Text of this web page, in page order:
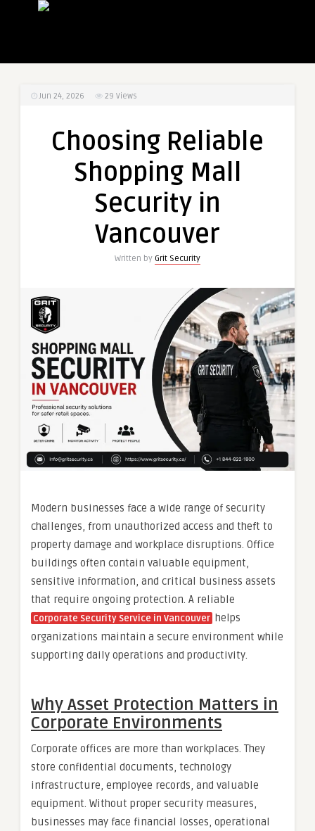
Jun 24, 2026 29 Views
Choosing Reliable
Shopping Mall
Security in
Vancouver
Written by Grit Security
Modern businesses face a wide range of security
challenges, from unauthorized access and theft to
property damage and workplace disruptions. Office
buildings often contain valuable equipment,
sensitive information, and critical business assets
that require ongoing protection. A reliable
Corporate Security Service in Vancouver helps
organizations maintain a secure environment while
supporting daily operations and productivity.
Why Asset Protection Matters in
Corporate Environments
Corporate offices are more than workplaces. They
store confidential documents, technology
infrastructure, employee records, and valuable
equipment. Without proper security measures,
businesses may face financial losses, operational